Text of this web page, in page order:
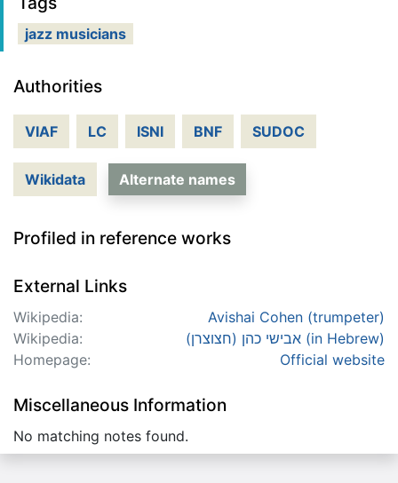
Authorities
VIAF LC ISNI BNF SUDOC
Wikidata Alternate names
Profiled in reference works
External Links
Wikipedia:
Avishai Cohen (trumpeter)
Wikipedia:
אבישי כהן (חצוצרן) (in Hebrew)
Homepage:
Official website
Miscellaneous Information
No matching notes found.
jazz musicians